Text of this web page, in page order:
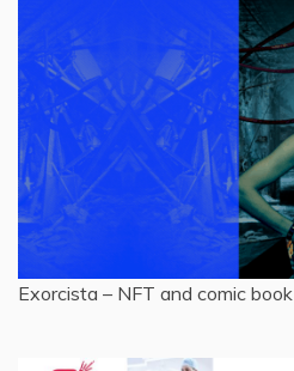
Exorcista – NFT and comic book